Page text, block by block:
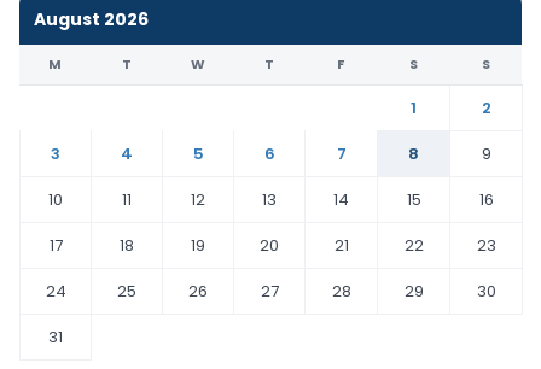
August 2026
M T W T F S S
1
2
3
4 5 6 7 8
9
10
11 12 13 14 15
16
17
18 19 20 21 22
23
24
25 26 27 28 29
30
31